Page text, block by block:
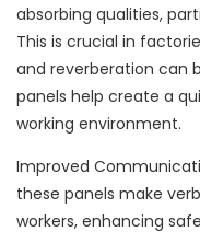
absorbing qualities,
This is crucial in
and reverberation can
panels help create a
working environment.
Improved
these panels make
workers, enhancing